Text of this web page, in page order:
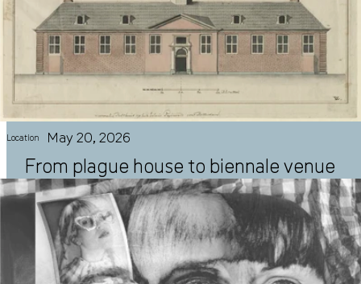
Location May 20, 2026
From plague house to biennale venue